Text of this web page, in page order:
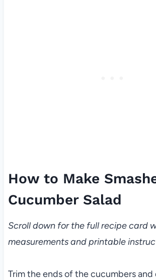
How to Make
Cucumber Salad
Scroll down for the full recipe card
measurements and printable
Trim the ends of the cucumbers